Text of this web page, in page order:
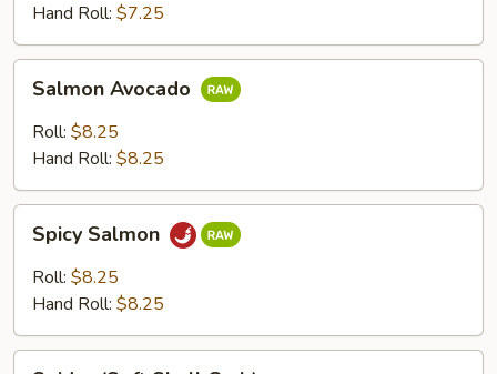
Hand Roll: $7.25
Avocado
Salmon Avocado
Roll: $8.25
Hand Roll: $8.25
Salmon
Spicy Salmon
Roll: $8.25
Hand Roll: $8.25